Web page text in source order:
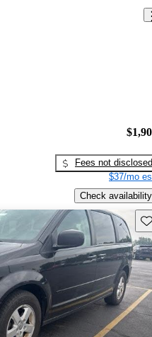
Fees not disclosed
$37/mo
Check availability